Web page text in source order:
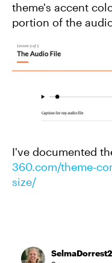
theme's accent
portion of the
I've documented
360.com/theme-
size/